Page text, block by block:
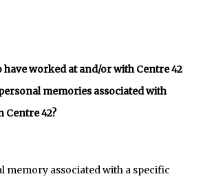
have worked at and/or with Centre 42
memories associated with
Centre 42?
memory associated with a specific